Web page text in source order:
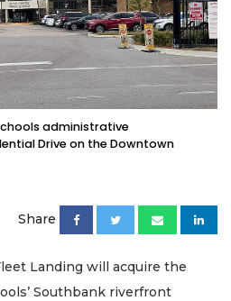
administrative
Drive on the Downtown
Share
Landing will acquire the
Southbank riverfront